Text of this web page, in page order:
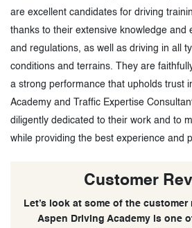
are excellent candidates for driving
thanks to their extensive knowledge and
and regulations, as well as driving in all
conditions and terrains. They are
a strong performance that upholds trust
Academy and Traffic Expertise
diligently dedicated to their work and to
while providing the best experience and
Customer
Let’s look at some of the
Aspen Driving Academy is one